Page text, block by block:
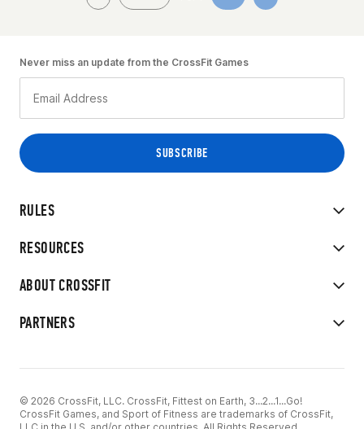
RULES
RESOURCES
ABOUT CROSSFIT
PARTNERS
Never miss an update from the CrossFit Games
© 2026 CrossFit, LLC. CrossFit, Fittest on Earth, 3...2...1...Go!
CrossFit Games, and Sport of Fitness are trademarks of CrossFit,